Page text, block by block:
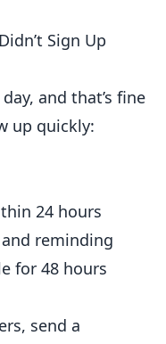
Sign Up
and that’s fine
up quickly:
24 hours
reminding
for 48 hours
send a